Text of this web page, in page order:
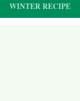
WINTER RECIPE